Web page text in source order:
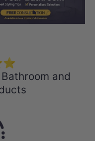
Load slide 1 of 3
Load slide 2
and